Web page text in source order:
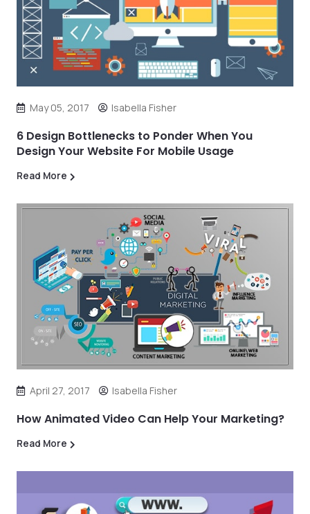
May 05, 2017 Isabella Fisher
6 Design Bottlenecks to Ponder When You
Design Your Website For Mobile Usage
Read More
April 27, 2017 Isabella Fisher
How Animated Video Can Help Your Marketing?
Read More